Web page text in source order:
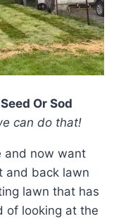
Or Sod
can do that!
and now want
and back lawn
lawn that has
of looking at the